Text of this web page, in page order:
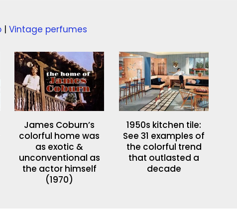
| Vintage perfumes
James Coburn’s
colorful home was
as exotic &
unconventional as
the actor himself
(1970)
1950s kitchen tile:
See 31 examples of
the colorful trend
that outlasted a
decade